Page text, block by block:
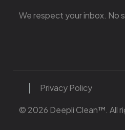
We respect your inbox. No
Privacy Policy
© 2026 Deepli Clean™. All